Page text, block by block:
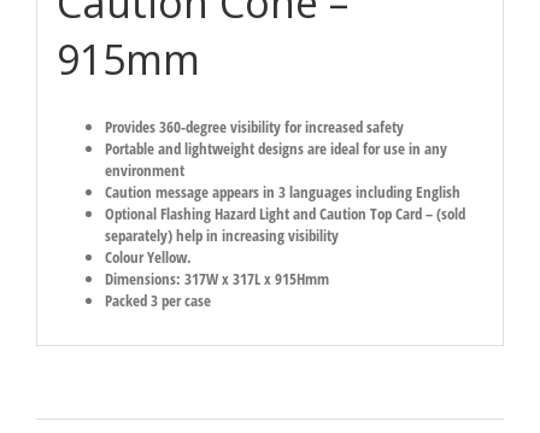
915mm
Provides 360-degree visibility for increased safety
Portable and lightweight designs are ideal for use in any
environment
Caution message appears in 3 languages including English
Optional Flashing Hazard Light and Caution Top Card – (sold
separately) help in increasing visibility
Colour Yellow.
Dimensions: 317W x 317L x 915Hmm
Packed 3 per case